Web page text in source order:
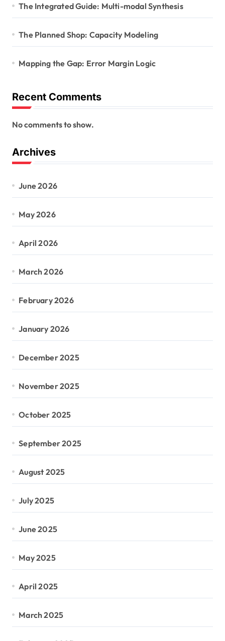
The Integrated Guide: Multi-modal Synthesis
The Planned Shop: Capacity Modeling
Mapping the Gap: Error Margin Logic
Recent Comments
No comments to show.
Archives
June 2026
May 2026
April 2026
March 2026
February 2026
January 2026
December 2025
November 2025
October 2025
September 2025
August 2025
July 2025
June 2025
May 2025
April 2025
March 2025